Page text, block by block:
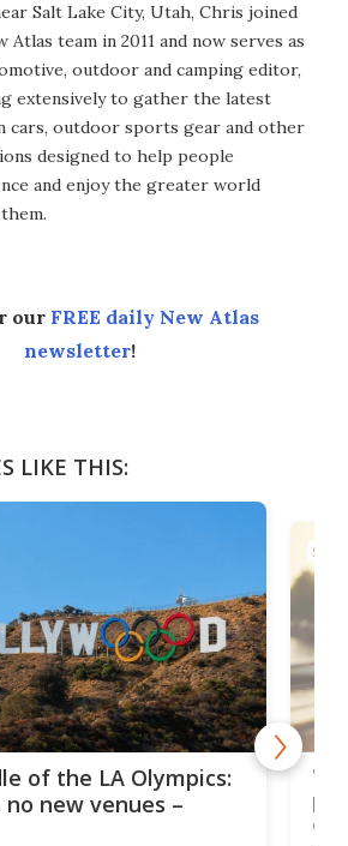
Salt Lake City, Utah, Chris joined
Atlas team in 2011 and now serves as
outdoor and camping editor,
extensively to gather the latest
cars, outdoor sports gear and other
designed to help people
and enjoy the greater world
our FREE daily New Atlas
newsletter!
LIKE THIS:
of the LA Olympics:
no new venues –